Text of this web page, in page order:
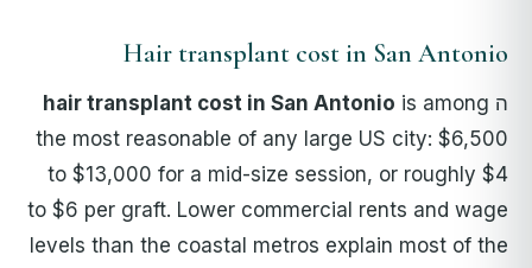
Hair transplant cost in San Antonio
ה hair transplant cost in San Antonio is among
the most reasonable of any large US city: $6,500
to $13,000 for a mid-size session, or roughly $4
to $6 per graft. Lower commercial rents and wage
levels than the coastal metros explain most of the